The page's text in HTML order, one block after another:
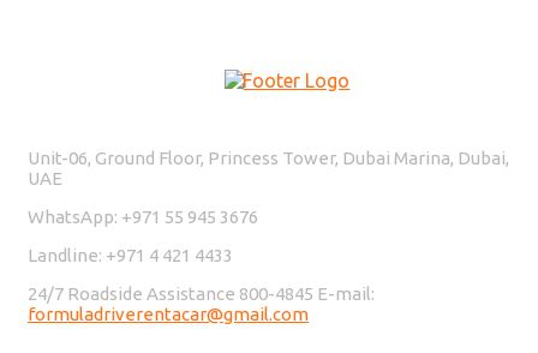
Unit-06, Ground Floor, Princess Tower, Dubai Marina, Dubai,
UAE
WhatsApp: +971 55 945 3676
Landline: +971 4 421 4433
24/7 Roadside Assistance 800-4845 E-mail:
formuladriverentacar@gmail.com